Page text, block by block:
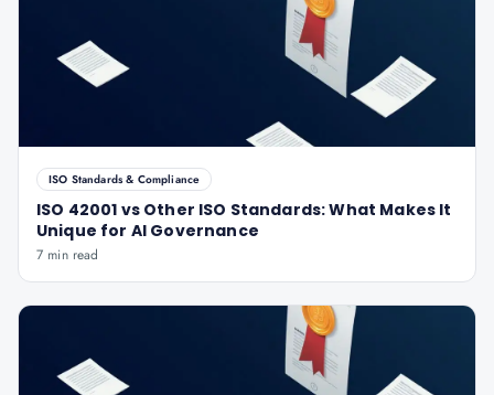
ISO Standards & Compliance
ISO 42001 vs Other ISO Standards: What Makes It
Unique for AI Governance
7 min read